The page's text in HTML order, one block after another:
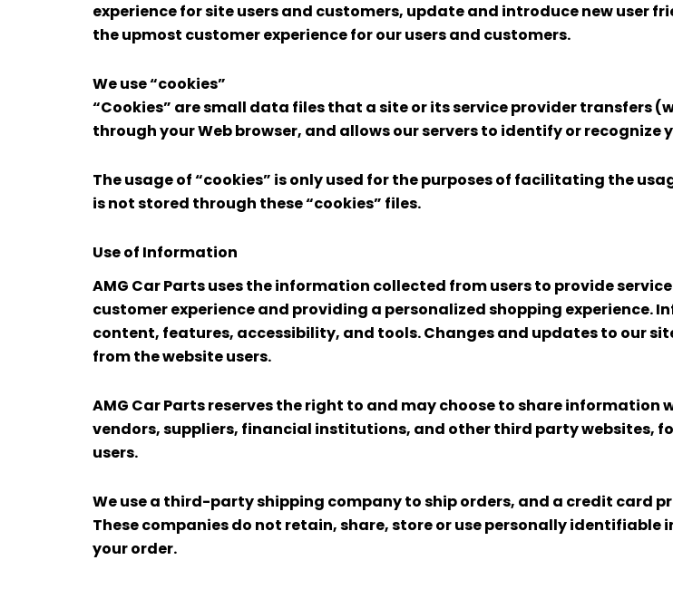
experience for site users and customers, update and introduce new user
the upmost customer experience for our users and customers.
We use “cookies”
“Cookies” are small data files that a site or its service provider transfers
through your Web browser, and allows our servers to identify or
The usage of “cookies” is only used for the purposes of facilitating the
is not stored through these “cookies” files.
Use of Information
AMG Car Parts uses the information collected from users to provide
customer experience and providing a personalized shopping experience.
content, features, accessibility, and tools. Changes and updates to our
from the website users.
AMG Car Parts reserves the right to and may choose to share
vendors, suppliers, financial institutions, and other third party websites,
users.
We use a third-party shipping company to ship orders, and a credit card
These companies do not retain, share, store or use personally
your order.